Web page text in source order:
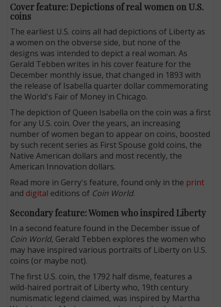
Cover feature: Depictions of real women on U.S.
coins
The earliest U.S. coins all had depictions of Liberty as
a women on the obverse side, but none of the
designs was intended to depict a real woman. As
Gerald Tebben writes in his cover feature for the
December monthly issue, that changed in 1893 with
the release of Isabella quarter dollar commemorating
the World's Fair of Money in Chicago.
The depiction of Queen Isabella on the coin was a first
for any U.S. coin. Over the years, an increasing
number of women began to appear on coins, boosted
by such recent series as First Spouse gold coins, the
Native American dollars and most recently, the
American Innovation dollars.
Read more in Gerry's feature, found only in the print
and digital editions of Coin World.
Secondary feature: Women who inspired Liberty
In a second feature found in the December issue of
Coin World, Gerald Tebben explores the women who
may have inspired various portraits of Liberty on U.S.
coins (or maybe not).
The first U.S. coin, the 1792 half disme, features a
wild-haired portrait of Liberty who, 19th century
numismatic legend claimed, was inspired by Martha